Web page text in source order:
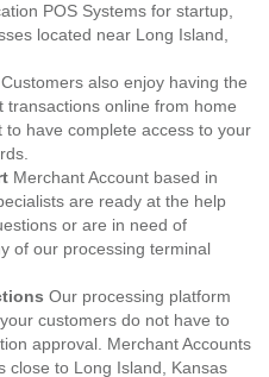
POS Systems for startup,
located near Long Island,
Customers also enjoy having the
transactions online from home
have complete access to your
Merchant Account based in
are ready at the help
or are in need of
of our processing terminal
Our processing platform
customers do not have to
approval. Merchant Accounts
close to Long Island, Kansas